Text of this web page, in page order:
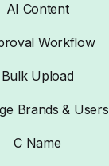
AI Content
Workflow
Bulk Upload
Brands & Users
C Name